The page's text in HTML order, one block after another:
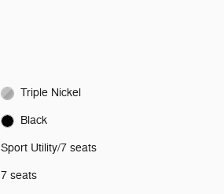
Triple Nickel
Black
Sport Utility/7 seats
7 seats